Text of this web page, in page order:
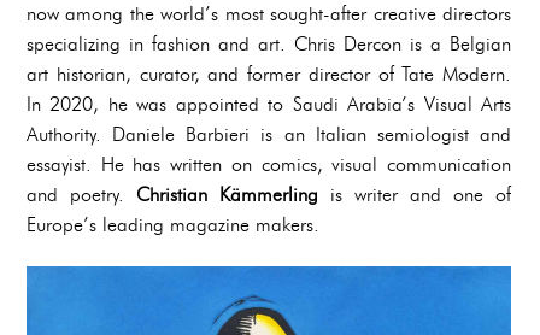
now among the world’s most sought-after creative directors
specializing in fashion and art. Chris Dercon is a Belgian
art historian, curator, and former director of Tate Modern.
In 2020, he was appointed to Saudi Arabia’s Visual Arts
Authority. Daniele Barbieri is an Italian semiologist and
essayist. He has written on comics, visual communication
and poetry. Christian Kämmerling is writer and one of
Europe’s leading magazine makers.